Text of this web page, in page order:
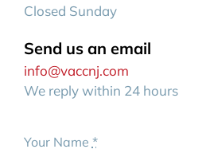
Closed Sunday
Send us an email
info@vaccnj.com
We reply within 24 hours
Your Name *